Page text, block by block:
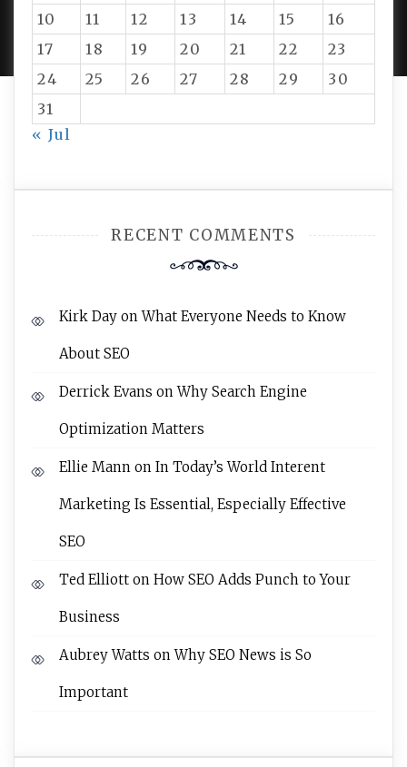
10
11 12 13 14 15
16
17
18 19 20 21 22
23
24
25 26 27 28 29
30
31
« Jul
RECENT COMMENTS
Kirk Day onWhat Everyone Needs to Know
About SEO
Derrick Evans onWhy Search Engine
Optimization Matters
Ellie Mann on In Today’s World Interent
Marketing Is Essential, Especially Effective
SEO
Ted Elliott on How SEO Adds Punch to Your
Business
Aubrey Watts onWhy SEO News is So
Important
PROUDLY POWERED BY WORDPRESS|DEVELOP BY
AMPLE THEMES